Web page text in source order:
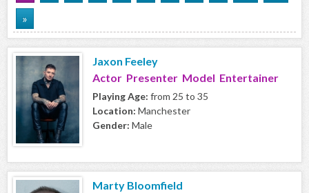
»
Jaxon Feeley
Actor Presenter Model Entertainer
Playing Age: from 25 to 35
Location: Manchester
Gender: Male
Marty Bloomfield